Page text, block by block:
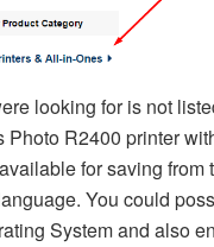
looking for is not
Photo R2400 printer
for saving from
You could
System and also